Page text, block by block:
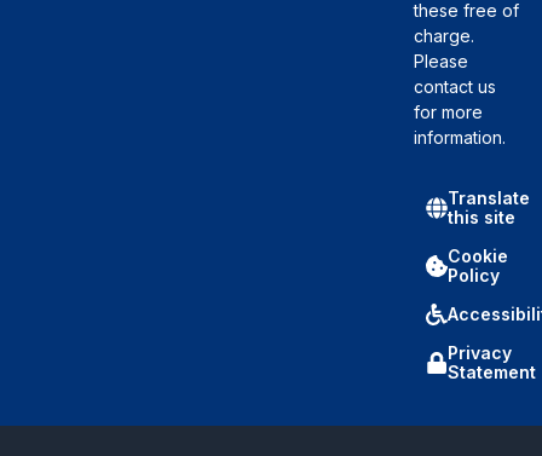
these free of
charge.
Please
contact us
for more
information.
Translate
this site
Cookie
Policy
Privacy
Statement